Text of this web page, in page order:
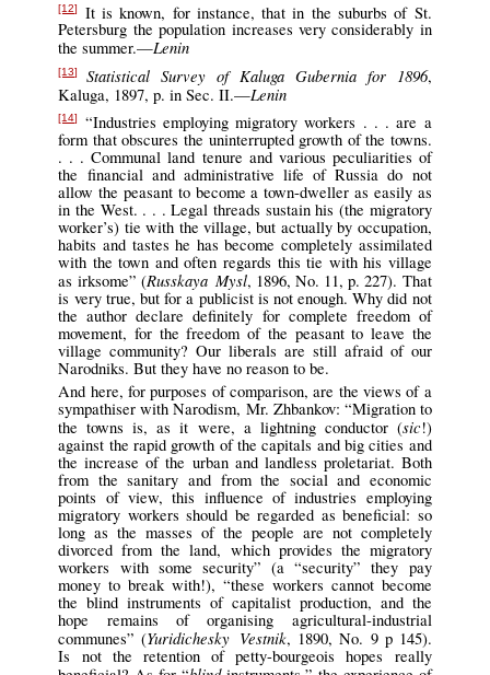
[12]
It is known, for instance, that in the suburbs of St.
Petersburg the population increases very considerably in
the summer.—Lenin
[13] Statistical Survey of Kaluga Gubernia for 1896,
Kaluga, 1897, p. in Sec. II.—Lenin
[14]
“Industries employing migratory workers . . . are a
form that obscures the uninterrupted growth of the towns.
. . . Communal land tenure and various peculiarities of
the financial and administrative life of Russia do not
allow the peasant to become a town-dweller as easily as
in the West. . . . Legal threads sustain his (the migratory
worker’s) tie with the village, but actually by occupation,
habits and tastes he has become completely assimilated
with the town and often regards this tie with his village
as irksome” (Russkaya Mysl, 1896, No. 11, p. 227). That
is very true, but for a publicist is not enough. Why did not
the author declare definitely for complete freedom of
movement, for the freedom of the peasant to leave the
village community? Our liberals are still afraid of our
Narodniks. But they have no reason to be.
And here, for purposes of comparison, are the views of a
sympathiser with Narodism, Mr. Zhbankov: “Migration to
the towns is, as it were, a lightning conductor (sic!)
against the rapid growth of the capitals and big cities and
the increase of the urban and landless proletariat. Both
from the sanitary and from the social and economic
points of view, this influence of industries employing
migratory workers should be regarded as beneficial: so
long as the masses of the people are not completely
divorced from the land, which provides the migratory
workers with some security” (a “security” they pay
money to break with!), “these workers cannot become
the blind instruments of capitalist production, and the
hope remains of organising agricultural-industrial
communes” (Yuridichesky Vestnik, 1890, No. 9 p 145).
Is not the retention of petty-bourgeois hopes really